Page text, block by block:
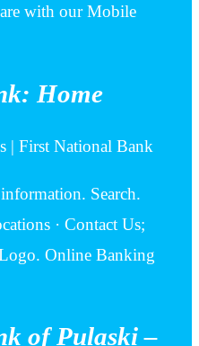
with our Mobile
Home
| First National Bank
Search.
· Contact Us;
Online Banking
of Pulaski –